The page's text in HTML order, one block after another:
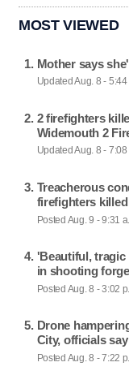
MOST VIEWED
Mother says
Updated Aug. 8 - 5:44
2 firefighters
Widemouth 2
Updated Aug. 8 - 7:08
Treacherous
firefighters
Posted Aug. 9 - 9:31
'Beautiful, tragic
in shooting
Posted Aug. 8 - 3:02
Drone
City, officials say
Posted Aug. 8 - 7:22